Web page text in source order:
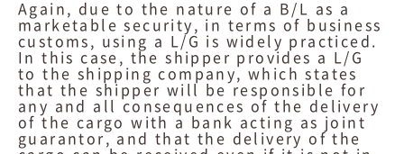
Again, due to the nature of a B/L as a
marketable security, in terms of business
customs, using a L/G is widely practiced.
In this case, the shipper provides a L/G
to the shipping company, which states
that the shipper will be responsible for
any and all consequences of the delivery
of the cargo with a bank acting as joint
guarantor, and that the delivery of the